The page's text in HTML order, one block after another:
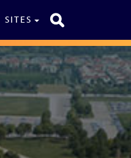
SITES